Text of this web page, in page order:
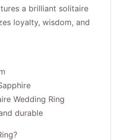
a brilliant solitaire
loyalty, wisdom, and
Wedding Ring
durable